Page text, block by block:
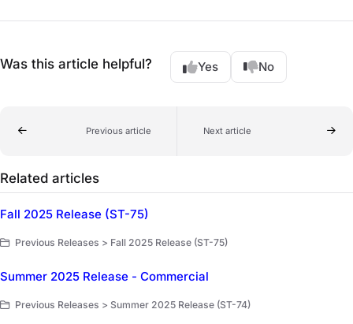
Was this article helpful? Yes No
Previous article Next article
Related articles
Fall 2025 Release (ST-75)
Previous Releases > Fall 2025 Release (ST-75)
Summer 2025 Release - Commercial
Previous Releases > Summer 2025 Release (ST-74)